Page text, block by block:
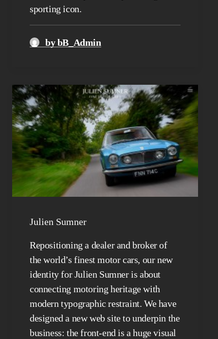
sporting icon.
by bB_Admin
Julien Sumner
Repositioning a dealer and broker of
the world’s finest motor cars, our new
identity for Julien Sumner is about
connecting motoring heritage with
modern typographic restraint. We have
designed a new web site to underpin the
business: the front-end is a huge visual